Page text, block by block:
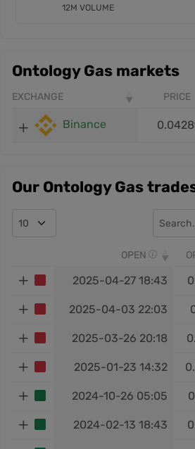
12M VOLUME
Ontology Gas markets
EXCHANGE PRICE
Binance
Our Ontology Gas
OPEN
2025-04-27 18:43
2025-04-03 22:03
2025-03-26 20:18
2025-01-23 14:32
2024-10-26 05:05
2024-02-13 18:43